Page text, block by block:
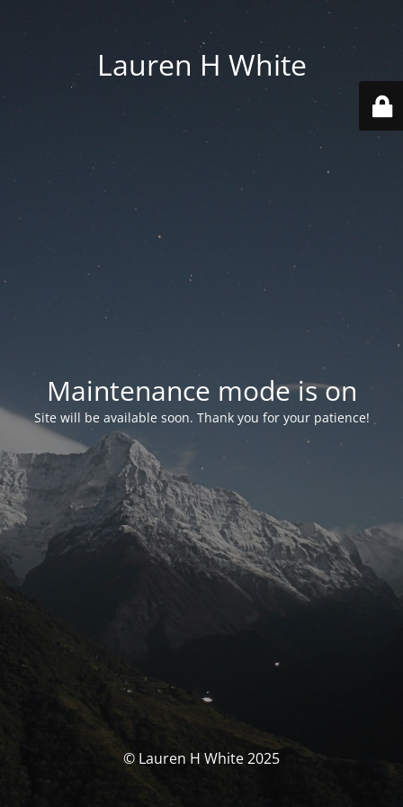
Lauren H White
Maintenance mode is on
Site will be available soon. Thank you for your patience!
© Lauren H White 2025